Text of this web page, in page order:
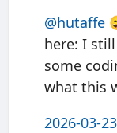
@hutaffe
here: I
some
what this
2026-03-